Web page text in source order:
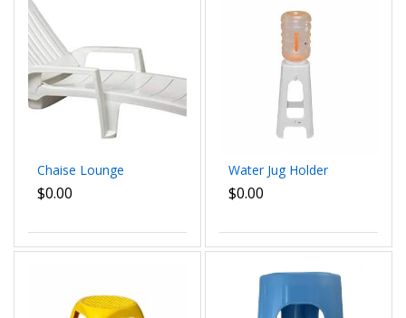
Chaise Lounge
$0.00
Water Jug Holder
$0.00